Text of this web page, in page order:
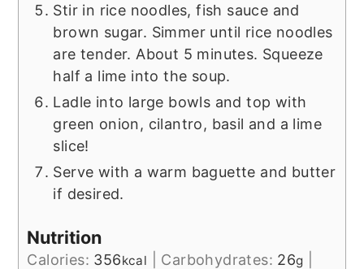
Stir in rice noodles, fish sauce and
brown sugar. Simmer until rice noodles
are tender. About 5 minutes. Squeeze
half a lime into the soup.
Ladle into large bowls and top with
green onion, cilantro, basil and a lime
slice!
Serve with a warm baguette and butter
if desired.
Nutrition
Calories: 356kcal Carbohydrates: 26g